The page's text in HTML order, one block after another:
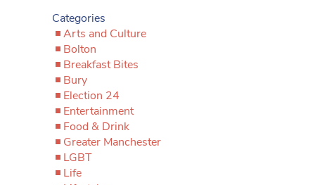
Categories
Arts and Culture
Bolton
Breakfast Bites
Bury
Election 24
Entertainment
Food & Drink
Greater Manchester
LGBT
Life